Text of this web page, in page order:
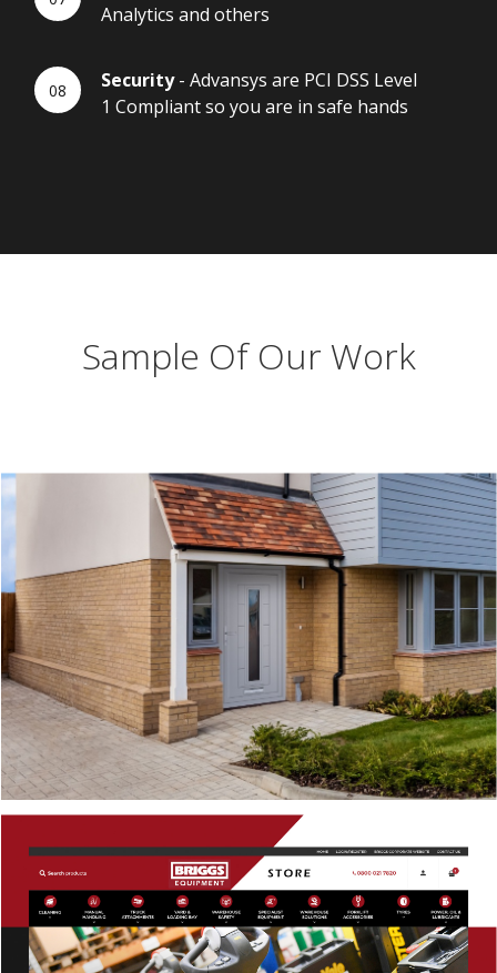
Analytics and others
Security- Advansys are PCI DSS Level
1 Compliant so you are in safe hands
Sample Of Our Work